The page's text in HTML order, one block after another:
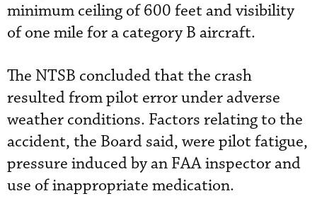
minimum ceiling of 600 feet and visibility
of one mile for a category B aircraft.
The NTSB concluded that the crash
resulted from pilot error under adverse
weather conditions. Factors relating to the
accident, the Board said, were pilot fatigue,
pressure induced by an FAA inspector and
use of inappropriate medication.